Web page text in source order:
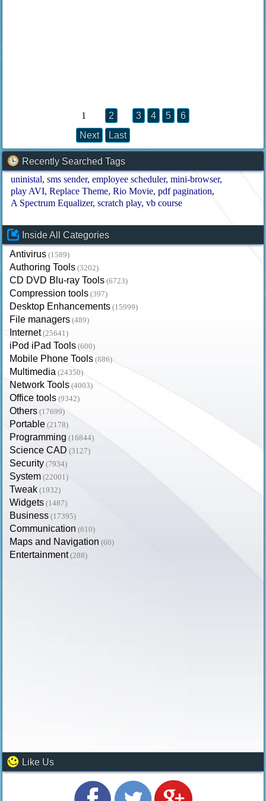
1 2 3 4 5
6
Next
Last
Recently Searched Tags
uninistal sms sender employee scheduler mini-browser
play AVI Replace Theme Rio Movie pdf pagination
A Spectrum Equalizer scratch play vb course
Inside All Categories
Antivirus (1589)
Authoring Tools (3202)
CD DVD Blu-ray Tools (6723)
Compression tools (397)
Desktop Enhancements (15999)
File managers (489)
Internet (25641)
iPod iPad Tools (600)
Mobile Phone Tools (886)
Multimedia (24350)
Network Tools (4003)
Office tools (9342)
Others (17699)
Portable (2178)
Programming (16844)
Science CAD (3127)
Security (7934)
System (22001)
Tweak (1932)
Widgets (1487)
Business (17395)
Communication (610)
Maps and Navigation (60)
Entertainment (288)
Like Us